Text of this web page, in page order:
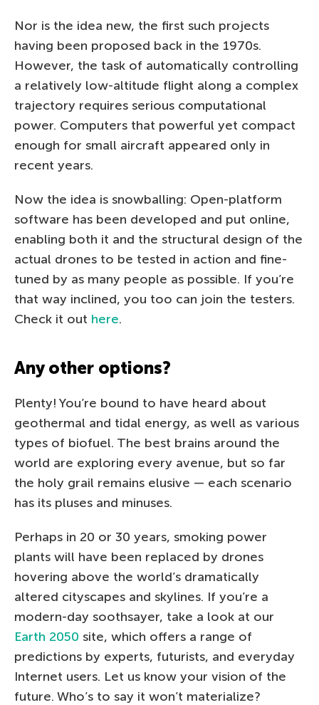
Nor is the idea new, the first such projects
having been proposed back in the 1970s.
However, the task of automatically controlling
a relatively low-altitude flight along a complex
trajectory requires serious computational
power. Computers that powerful yet compact
enough for small aircraft appeared only in
recent years.
Now the idea is snowballing: Open-platform
software has been developed and put online,
enabling both it and the structural design of the
actual drones to be tested in action and fine-
tuned by as many people as possible. If you’re
that way inclined, you too can join the testers.
Check it out here.
Any other options?
Plenty! You’re bound to have heard about
geothermal and tidal energy, as well as various
types of biofuel. The best brains around the
world are exploring every avenue, but so far
the holy grail remains elusive — each scenario
has its pluses and minuses.
Perhaps in 20 or 30 years, smoking power
plants will have been replaced by drones
hovering above the world’s dramatically
altered cityscapes and skylines. If you’re a
modern-day soothsayer, take a look at our
Earth 2050 site, which offers a range of
predictions by experts, futurists, and everyday
Internet users. Let us know your vision of the
future. Who’s to say it won’t materialize?